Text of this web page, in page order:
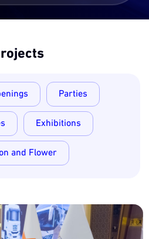
Parties
Exhibitions
and Flower